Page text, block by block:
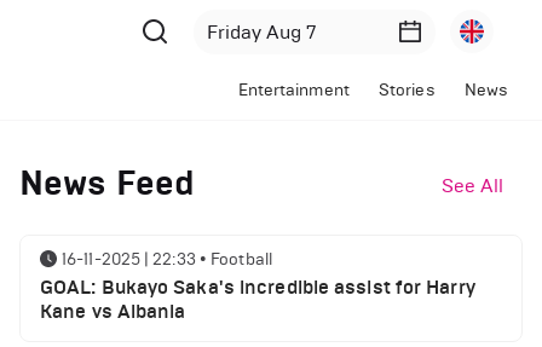
Entertainment Stories News
News Feed See All
16-11-2025 | 22:33 • Football
GOAL: Bukayo Saka's incredible assist for Harry
Kane vs Albania